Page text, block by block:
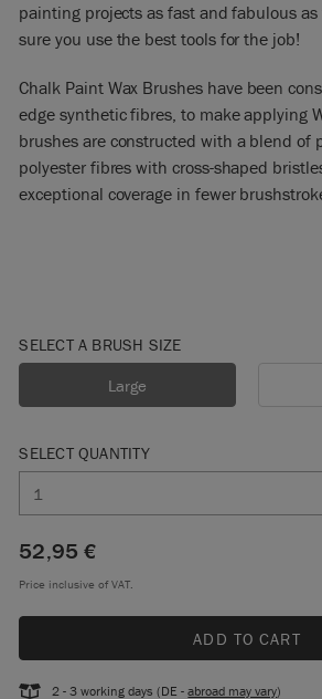
painting projects as fast and fabulous
sure you use the best tools for the job!
Chalk Paint Wax Brushes have been
edge synthetic fibres, to make applying
brushes are constructed with a blend of
polyester fibres with cross-shaped
exceptional coverage in fewer
SELECT A BRUSH SIZE
Large
SELECT QUANTITY
52,95 €
Price inclusive of VAT.
ADD TO CART
2 - 3 working days (DE -abroad may vary)